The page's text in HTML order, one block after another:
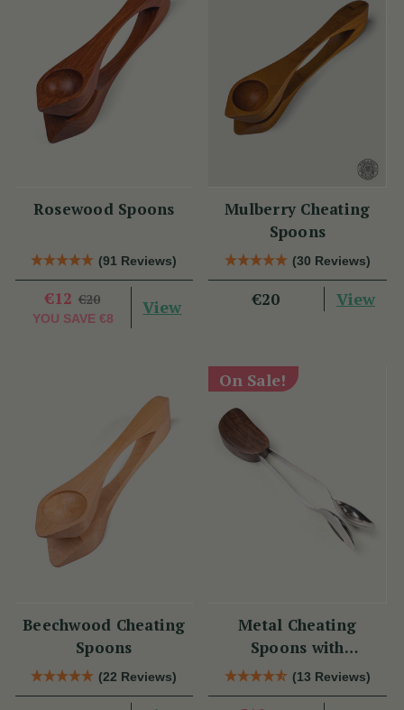
Rosewood Spoons
(91 Reviews)
€12 €20
YOU SAVE €8
View
Mulberry Cheating
Spoons
(30 Reviews)
€20 View
Beechwood Cheating
Spoons
(22 Reviews)
On Sale!
Metal Cheating
Spoons with
Rosewood(13 Reviews)